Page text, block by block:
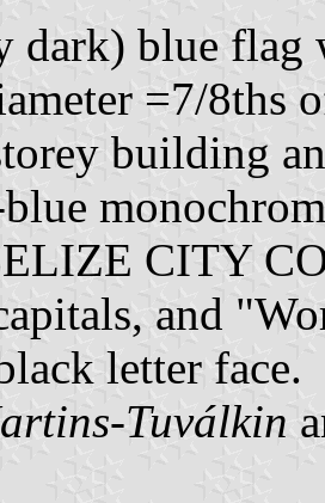
dark) blue flag
=7/8ths
building
CITY
and
letter face.
Tuválkin